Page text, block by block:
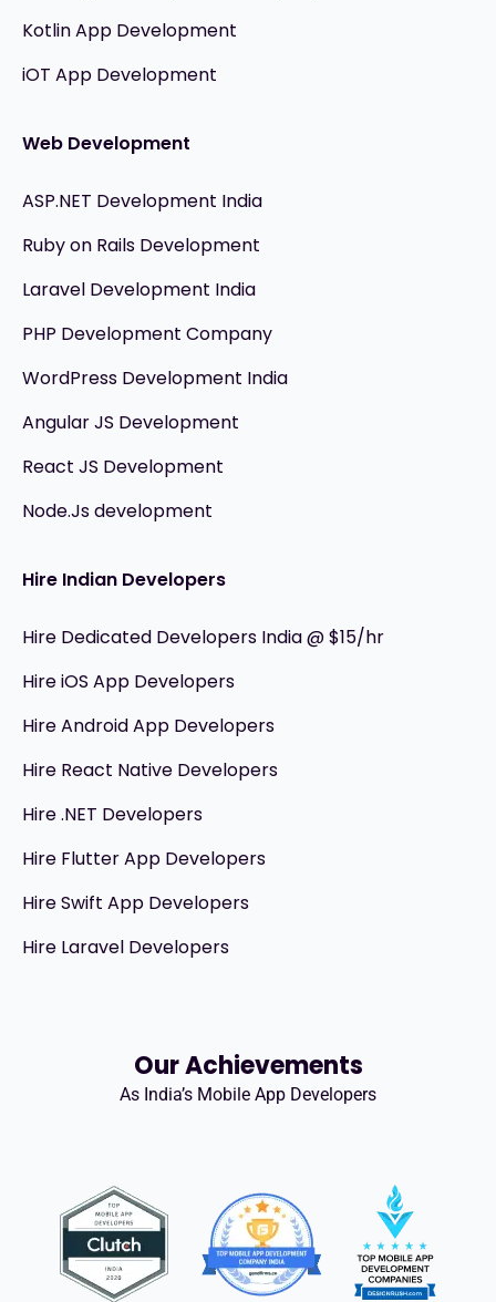
Kotlin App Development
iOT App Development
Web Development
ASP.NET Development India
Ruby on Rails Development
Laravel Development India
PHP Development Company
WordPress Development India
Angular JS Development
React JS Development
Node.Js development
Hire Indian Developers
Hire Dedicated Developers India @ $15/hr
Hire iOS App Developers
Hire Android App Developers
Hire React Native Developers
Hire .NET Developers
Hire Flutter App Developers
Hire Swift App Developers
Hire Laravel Developers
Our Achievements
As India’s Mobile App Developers